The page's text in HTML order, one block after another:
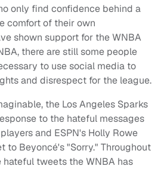
only find confidence behind a
comfort of their own
shown support for the WNBA
there are still some people
to use social media to
and disrespect for the league.
the Los Angeles Sparks
to the hateful messages
and ESPN's Holly Rowe
to Beyoncé's "Sorry." Throughout
hateful tweets the WNBA has